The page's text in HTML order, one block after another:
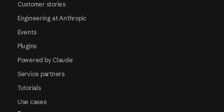
Customer stories
Engineering at Anthropic
Events
Plugins
Powered by Claude
Service partners
Tutorials
Use cases